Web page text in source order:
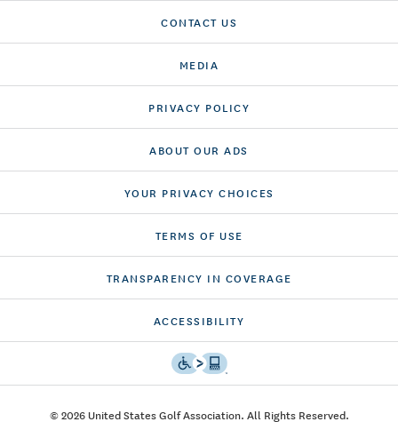
CONTACT US
MEDIA
PRIVACY POLICY
ABOUT OUR ADS
YOUR PRIVACY CHOICES
TERMS OF USE
TRANSPARENCY IN COVERAGE
ACCESSIBILITY
© 2026 United States Golf Association. All Rights Reserved.